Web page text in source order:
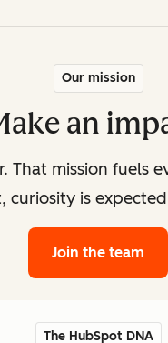
Our mission
an
That mission
curiosity is
Join the team
The HubSpot DNA